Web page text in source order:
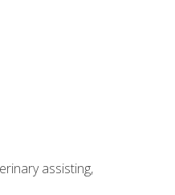
assisting,